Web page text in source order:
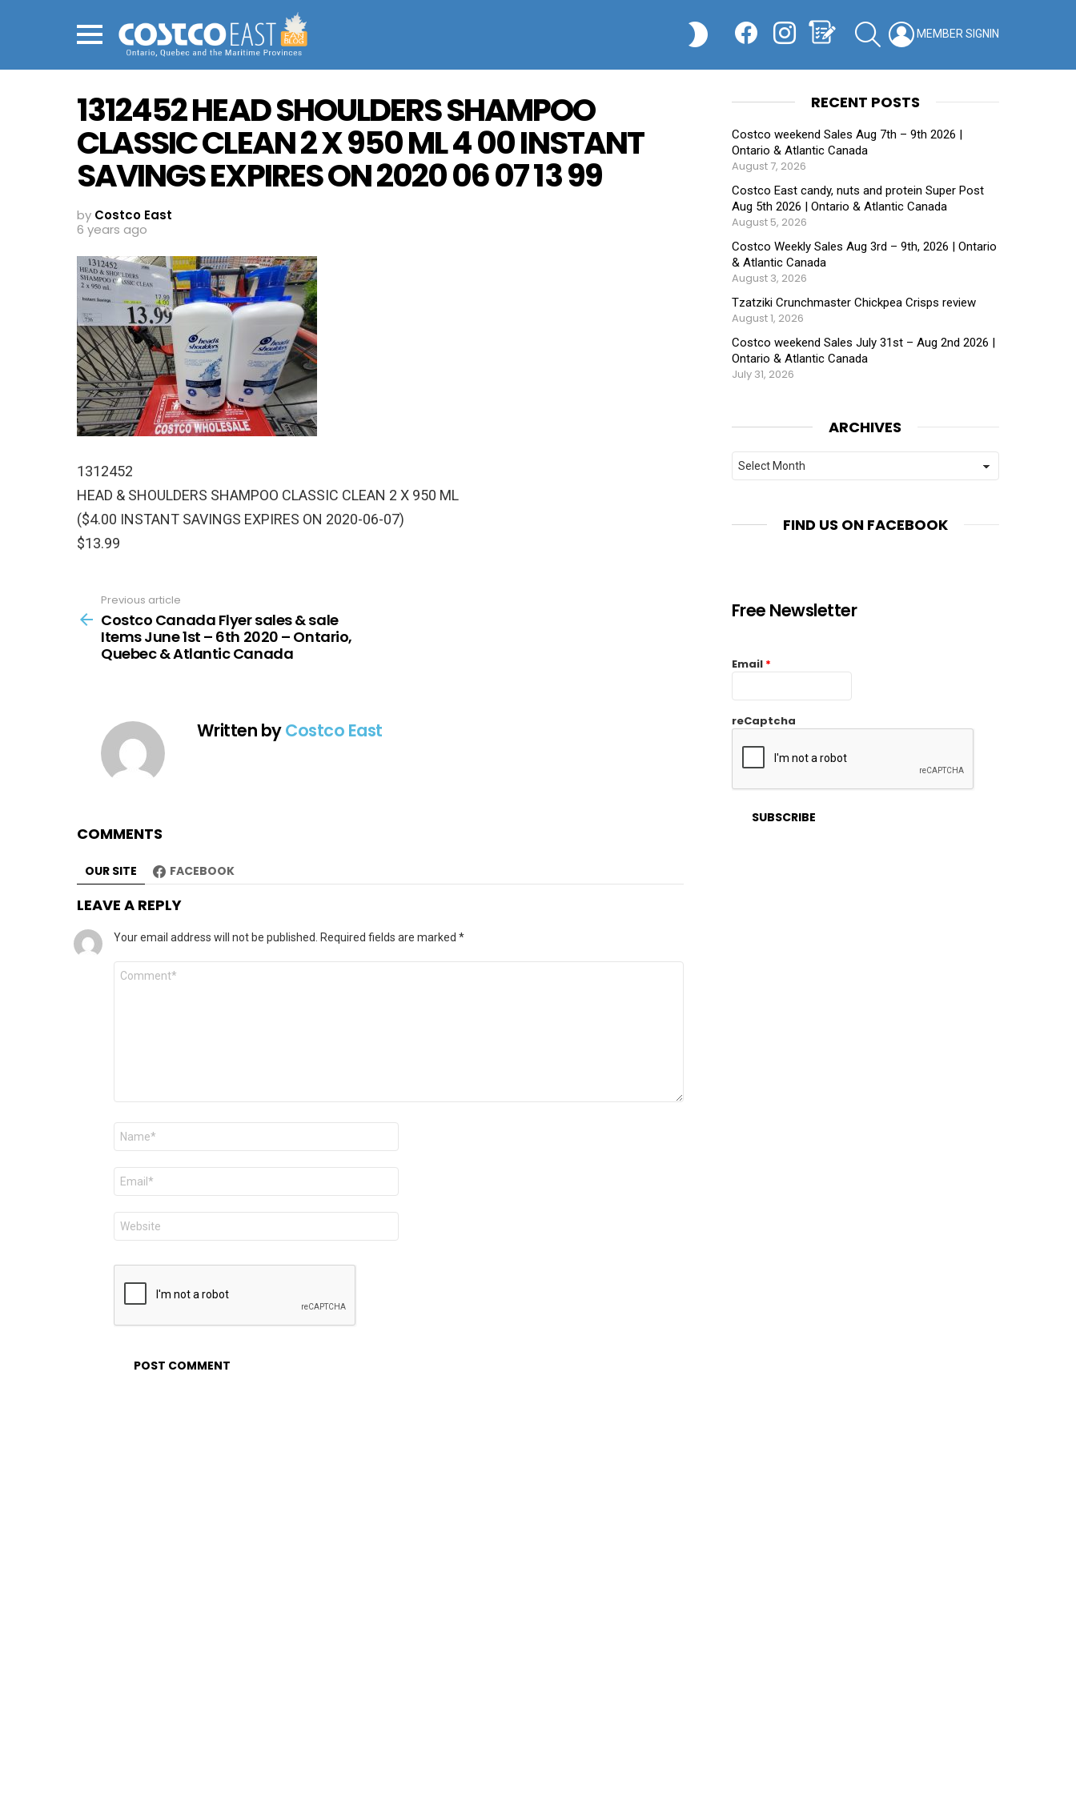
SWITCH
SEARCH
1312452 HEAD SHOULDERS SHAMPOO
CLASSIC CLEAN 2 X 950 ML 4 00 INSTANT
SAVINGS EXPIRES ON 2020 06 07 13 99
by Costco East
6 years ago
1312452
HEAD & SHOULDERS SHAMPOO CLASSIC CLEAN 2 X 950 ML
($4.00 INSTANT SAVINGS EXPIRES ON 2020-06-07)
$13.99
more
Previous article
Costco Canada Flyer sales & sale
Items June 1st – 6th 2020 – Ontario,
Quebec & Atlantic Canada
Written byCostco East
COMMENTS
OUR SITE FACEBOOK
LEAVE A REPLY
Your email address will not be published. Required fields are marked *
Comment
Name
Email
Website
RECENT POSTS
Costco weekend Sales Aug 7th – 9th 2026 |
Ontario & Atlantic Canada
August 7, 2026
Costco East candy, nuts and protein Super Post
Aug 5th 2026 | Ontario & Atlantic Canada
August 5, 2026
Costco Weekly Sales Aug 3rd – 9th, 2026 | Ontario
& Atlantic Canada
August 3, 2026
Tzatziki Crunchmaster Chickpea Crisps review
August 1, 2026
Costco weekend Sales July 31st – Aug 2nd 2026 |
Ontario & Atlantic Canada
July 31, 2026
ARCHIVES
Archives
FIND US ON FACEBOOK
Free Newsletter
Email *
reCaptcha